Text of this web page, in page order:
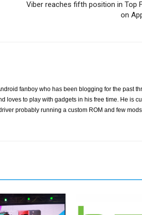
Viber reaches fifth position in Top
on
fanboy who has been blogging for the past
loves to play with gadgets in his free time. He is
probably running a custom ROM and few